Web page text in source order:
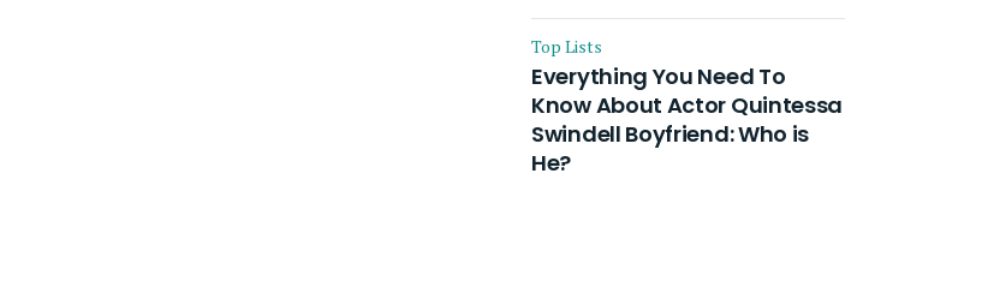
Top Lists
Everything You Need To
Know About Actor Quintessa
Swindell Boyfriend: Who is
He?